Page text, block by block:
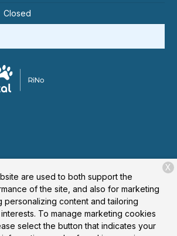
Closed
Livewell Animal Hospital of RiNo. All rights
are used to both support the
of the site, and also for marketing
personalizing content and tailoring
To manage marketing cookies
select the button that indicates your
X